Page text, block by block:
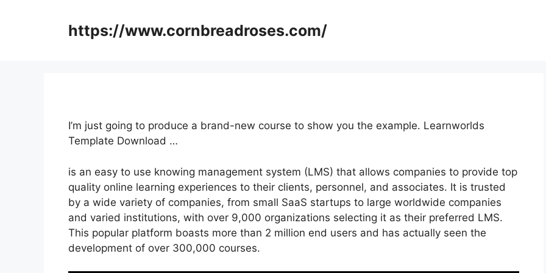
https://www.cornbreadroses.com/
I’m just going to produce a brand-new course to show you the example. Learnworlds
Template Download …
is an easy to use knowing management system (LMS) that allows companies to provide top
quality online learning experiences to their clients, personnel, and associates. It is trusted
by a wide variety of companies, from small SaaS startups to large worldwide companies
and varied institutions, with over 9,000 organizations selecting it as their preferred LMS.
This popular platform boasts more than 2 million end users and has actually seen the
development of over 300,000 courses.